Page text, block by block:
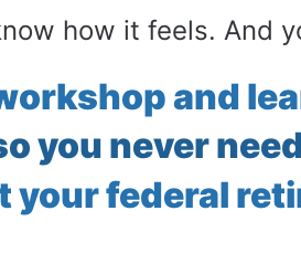
how it feels. And
and
you never
your federal